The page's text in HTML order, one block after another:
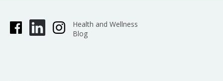
Health and Wellness
Blog